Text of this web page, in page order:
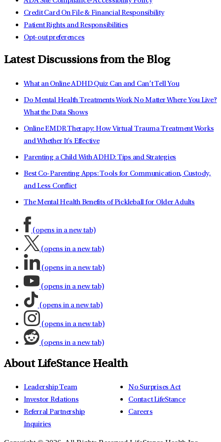
Credit Card On File & Financial Responsibility
Patient Rights and Responsibilities
Opt-out preferences
Latest Discussions from the Blog
What an Online ADHD Quiz Can and Can’t Tell You
Do Mental Health Treatments Work No Matter Where You Live?
What the Data Shows
Online EMDR Therapy: How Virtual Trauma Treatment Works
and Whether It's Effective
Parenting a Child With ADHD: Tips and Strategies
Best Co-Parenting Apps: Tools for Communication, Custody,
and Less Conflict
The Mental Health Benefits of Pickleball for Older Adults
(opens in a new tab)
(opens in a new tab)
(opens in a new tab)
(opens in a new tab)
(opens in a new tab)
(opens in a new tab)
(opens in a new tab)
About LifeStance Health
Leadership Team
Investor Relations
Referral Partnership
Inquiries
No Surprises Act
Contact LifeStance
Careers